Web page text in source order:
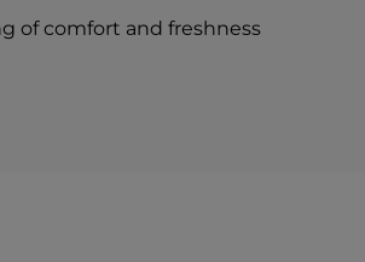
of comfort and freshness